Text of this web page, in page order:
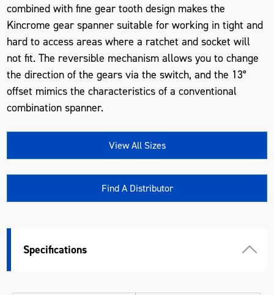
combined with fine gear tooth design makes the
Kincrome gear spanner suitable for working in tight and
hard to access areas where a ratchet and socket will
not fit. The reversible mechanism allows you to change
the direction of the gears via the switch, and the 13°
offset mimics the characteristics of a conventional
combination spanner.
View All Sizes
Find A Distributor
Specifications